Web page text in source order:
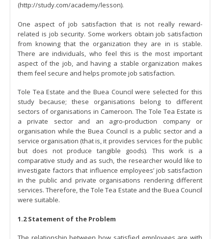
(http://study.com/academy/lesson).
One aspect of job satisfaction that is not really reward-
related is job security. Some workers obtain job satisfaction
from knowing that the organization they are in is stable.
There are individuals, who feel this is the most important
aspect of the job, and having a stable organization makes
them feel secure and helps promote job satisfaction.
Tole Tea Estate and the Buea Council were selected for this
study because; these organisations belong to different
sectors of organisations in Cameroon. The Tole Tea Estate is
a private sector and an agro-production company or
organisation while the Buea Council is a public sector and a
service organisation (that is, it provides services for the public
but does not produce tangible goods). This work is a
comparative study and as such, the researcher would like to
investigate factors that influence employees’ job satisfaction
in the public and private organisations rendering different
services. Therefore, the Tole Tea Estate and the Buea Council
were suitable.
1.2 Statement of the Problem